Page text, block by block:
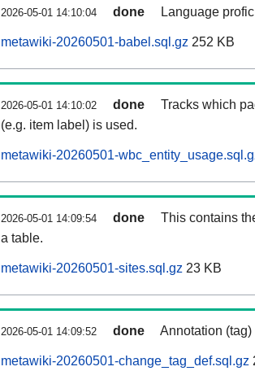
2026-05-01 14:10:04 done Language
metawiki-20260501-babel.sql.gz 252 KB
2026-05-01 14:10:02 done
Tracks which
(e.g. item label) is used.
metawiki-20260501-
2026-05-01 14:09:54 done
This contains
a table.
metawiki-20260501-sites.sql.gz 23 KB
2026-05-01 14:09:52 done Annotation
metawiki-20260501-change_tag_def.sql.gz